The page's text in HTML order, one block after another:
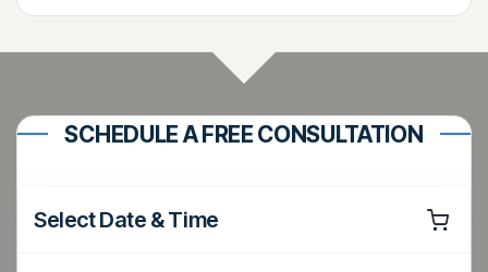
SCHEDULE A FREE CONSULTATION
Select Date & Time